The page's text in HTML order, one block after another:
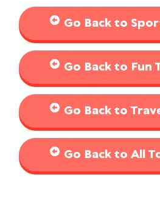
Go Back to
Go Back to Fun
Go Back to
Go Back to All